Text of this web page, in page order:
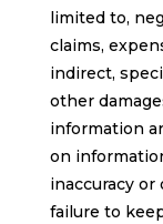
limited to,
claims,
indirect,
other
information
on
inaccuracy
failure to